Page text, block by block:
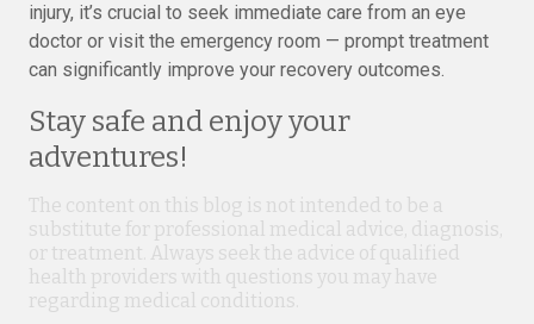
injury, it’s crucial to seek immediate care from an eye
doctor or visit the emergency room — prompt treatment
can significantly improve your recovery outcomes.
Stay safe and enjoy your
adventures!
The content on this blog is not intended to be a
substitute for professional medical advice, diagnosis,
or treatment. Always seek the advice of qualified
health providers with questions you may have
regarding medical conditions.